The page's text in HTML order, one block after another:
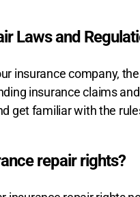
Laws and
insurance company,
insurance claims
get familiar with the
repair rights?